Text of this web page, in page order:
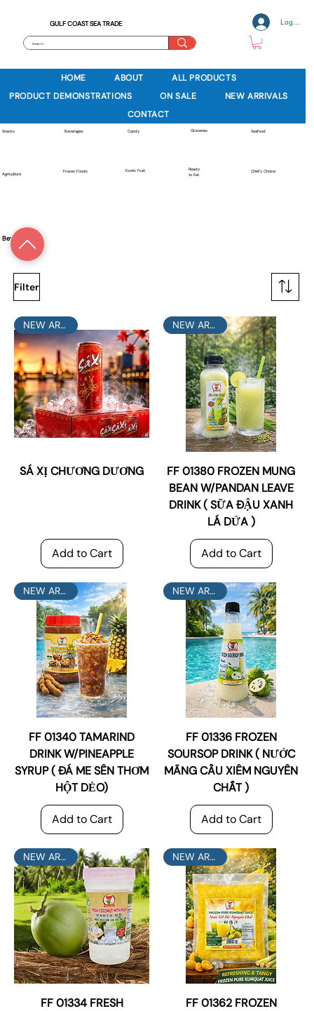
GULF COAST SEA TRADE Log In
HOME ABOUT
ALL PRODUCTS
PRODUCT DEMONSTRATIONS
ON SALE
NEW ARRIVALS
CONTACT
Snacks Beverages Candy Groceries Seafood
Agriculture
Frozen Foods Exotic Fruit
Ready
to Eat
Chef's Choice
Filter
NEW ARRIVAL
SÁ XỊ CHƯƠNG DƯƠNG
Add to Cart
NEW ARRIVAL
FF 01380 FROZEN MUNG
BEAN W/PANDAN LEAVE
DRINK ( SỮA ĐẬU XANH
LÁ DỨA )
Add to Cart
NEW ARRIVAL
FF 01340 TAMARIND
DRINK W/PINEAPPLE
SYRUP ( ĐÁ ME SÊN THƠM
HỘT DẺO)
Add to Cart
NEW ARRIVAL
FF 01336 FROZEN
SOURSOP DRINK ( NƯỚC
MÃNG CẦU XIÊM NGUYÊN
CHẤT )
Add to Cart
NEW ARRIVAL
FF 01334 FRESH
NEW ARRIVAL
FF 01362 FROZEN
Beverages